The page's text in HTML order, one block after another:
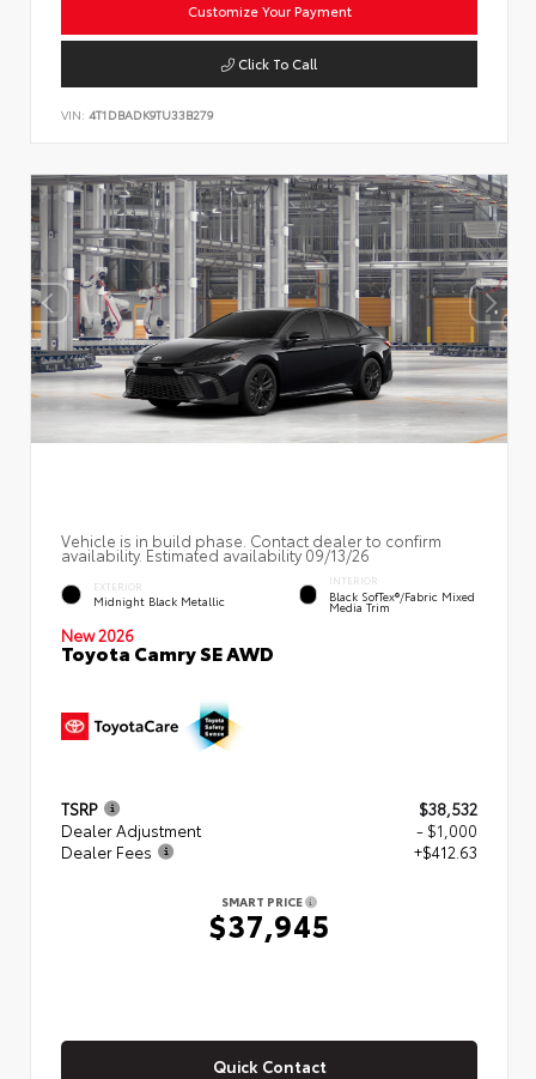
Customize Your Payment
Click To Call
VIN: 4T1DBADK9TU33B279
Vehicle is in build phase. Contact dealer to confirm
availability. Estimated availability 09/13/26
EXTERIOR
Midnight Black Metallic
INTERIOR
Black SofTex®/fabric Mixed
Media Trim
New 2026
Toyota Camry SE AWD
TSRP
$38,532
Dealer Adjustment
- $1,000
Dealer Fees
+$412.63
SMART PRICE
$37,945
Quick Contact